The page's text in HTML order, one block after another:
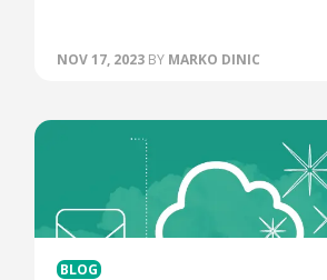
NOV 17, 2023 BYMARKO DINIC
BLOG